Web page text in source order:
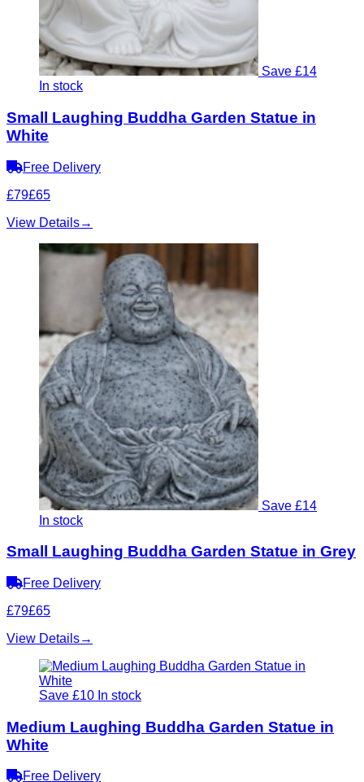
Save £14
In stock
Small Laughing Buddha Garden Statue in
White
Free Delivery
£79£65
View Details→
Save £14
In stock
Small Laughing Buddha Garden Statue in Grey
Free Delivery
£79£65
View Details→
Save £10 In stock
Medium Laughing Buddha Garden Statue in
White
Free Delivery